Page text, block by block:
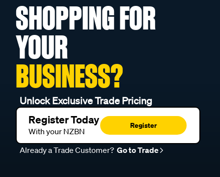
SHOPPING FOR
YOUR
BUSINESS?
Unlock Exclusive Trade Pricing
Register Today
With your NZBN
Register
Already a Trade Customer? Go to Trade